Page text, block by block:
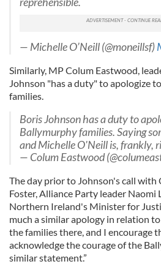
— Michelle O’Neill (@moneillsf)
Similarly, MP Colum Eastwood,
Johnson "has a duty" to apologize
families.
Boris Johnson has a duty to
Ballymurphy families. Saying
and Michelle O'Neill is, frankly,
— Colum Eastwood
The day prior to Johnson's call with
Foster, Alliance Party leader Naomi
Northern Ireland's Minister for
much a similar apology in relation
the families there, and I encourage
acknowledge the courage of the
similar statement.”